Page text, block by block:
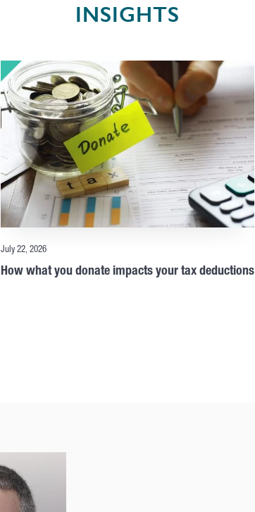
INSIGHTS
July 22, 2026
How what you donate impacts your tax deductions